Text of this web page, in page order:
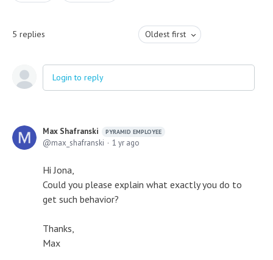
5 replies Oldest first
Login to reply
Max Shafranski PYRAMID EMPLOYEE
max_shafranski 1 yr ago
Hi Jona,
Could you please explain what exactly you do to
get such behavior?
Thanks,
Max